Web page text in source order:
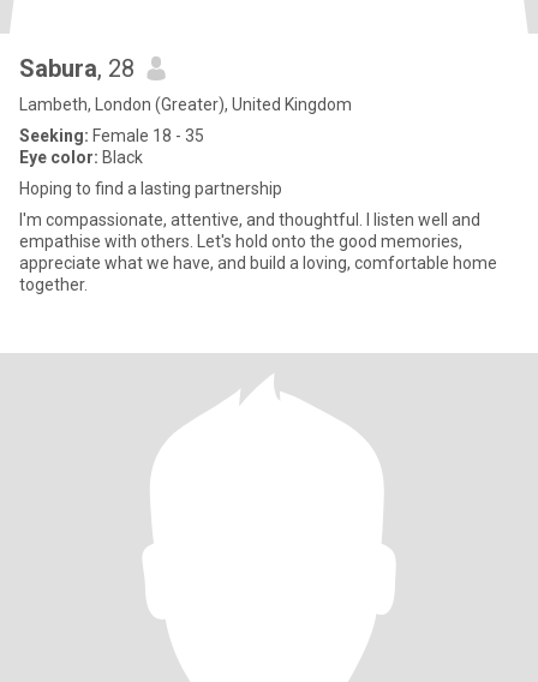
Sabura, 28
Lambeth, London (Greater), United Kingdom
Seeking: Female 18 - 35
Eye color: Black
Hoping to find a lasting partnership
I'm compassionate, attentive, and thoughtful. I listen well and
empathise with others. Let's hold onto the good memories,
appreciate what we have, and build a loving, comfortable home
together.